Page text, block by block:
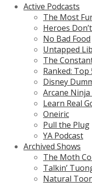
Active Podcasts
The Most
Heroes
No Bad Food
Untapped
The
Ranked:
Disney
Arcane Ninja
Learn Real
Oneiric
Pull the Plug
YA Podcast
Archived Shows
The Moth
Talkin’
Natural